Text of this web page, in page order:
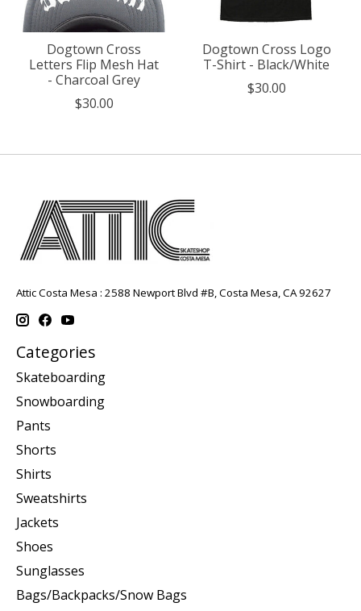
Dogtown Cross
Letters Flip Mesh Hat
- Charcoal Grey
$30.00
Dogtown Cross Logo
T-Shirt - Black/White
$30.00
Attic Costa Mesa : 2588 Newport Blvd #B, Costa Mesa, CA 92627
Categories
Skateboarding
Snowboarding
Pants
Shorts
Shirts
Sweatshirts
Jackets
Shoes
Sunglasses
Bags/Backpacks/Snow Bags